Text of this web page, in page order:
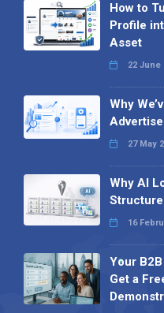
How to
Profile
Asset
22 June
Why
27 May
Why AI
16
Your
Get a